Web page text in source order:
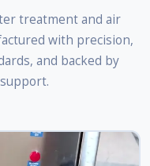
treatment and air
with precision,
and backed by